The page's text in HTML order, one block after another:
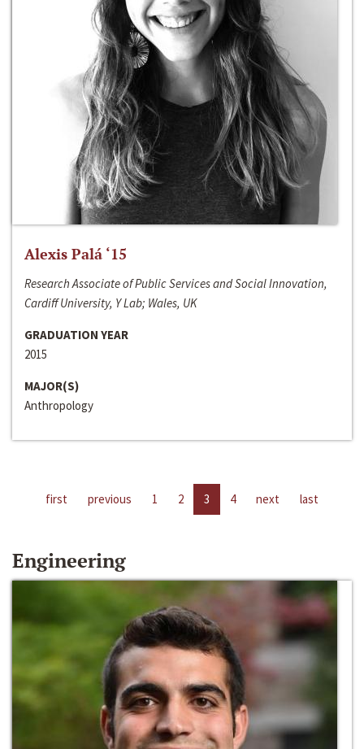
Alexis Palá ‘15
Research Associate of Public Services and Social Innovation,
Cardiff University, Y Lab; Wales, UK
GRADUATION YEAR
2015
MAJOR(S)
Anthropology
first previous 1 2 3 4 next last
Engineering